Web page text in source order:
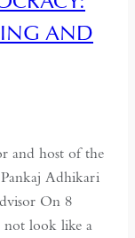
AND
and host of the
Adhikari
On 8
not look like a